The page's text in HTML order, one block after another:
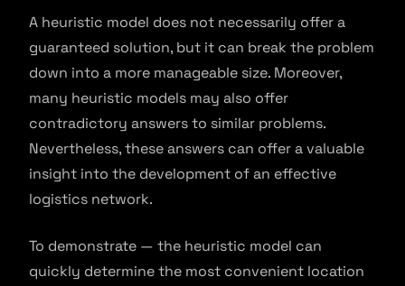
A heuristic model does not necessarily offer a
guaranteed solution, but it can break the problem
down into a more manageable size. Moreover,
many heuristic models may also offer
contradictory answers to similar problems.
Nevertheless, these answers can offer a valuable
insight into the development of an effective
logistics network.
To demonstrate — the heuristic model can
quickly determine the most convenient location